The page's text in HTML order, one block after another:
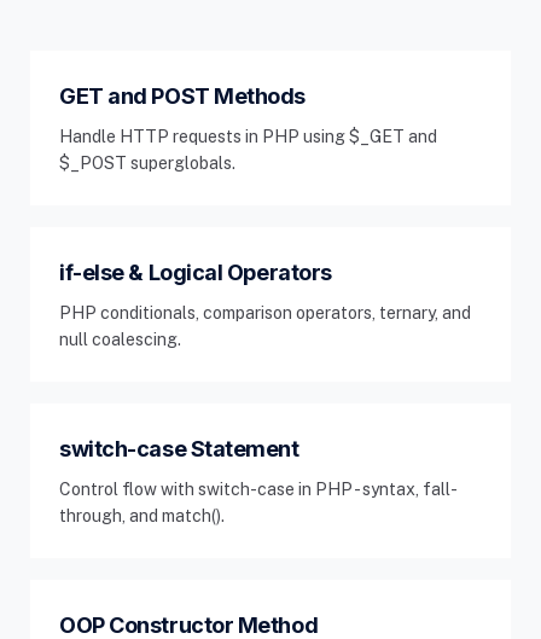
GET and POST Methods
Handle HTTP requests in PHP using $_GET and
$_POST superglobals.
if-else & Logical Operators
PHP conditionals, comparison operators, ternary, and
null coalescing.
switch-case Statement
Control flow with switch-case in PHP - syntax, fall-
through, and match().
OOP Constructor Method